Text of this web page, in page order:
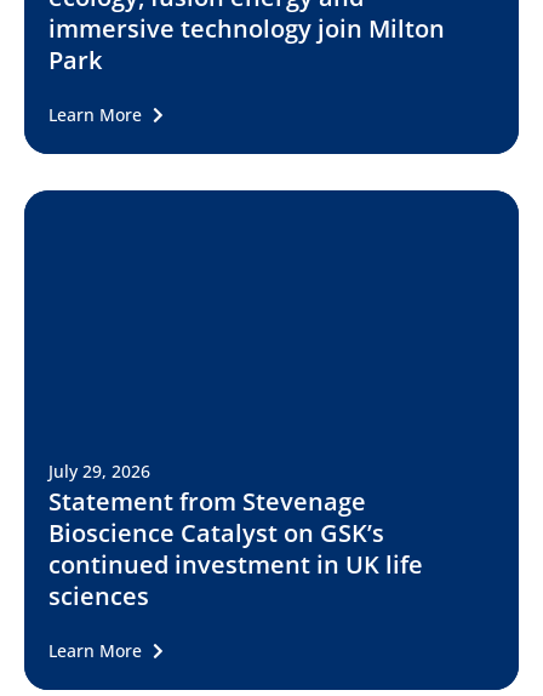
immersive technology join Milton
Park
Learn More
July 29, 2026
Statement from Stevenage
Bioscience Catalyst on GSK’s
continued investment in UK life
sciences
Learn More